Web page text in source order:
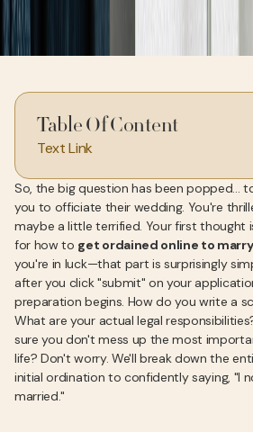
Table Of Content
Text Link
So, the big question has been popped...
you to officiate their wedding. You're
maybe a little terrified. Your first thought
for how to get ordained online to
you're in luck—that part is surprisingly
after you click "submit" on your
preparation begins. How do you write a
What are your actual legal
sure you don't mess up the most
life? Don't worry. We'll break down the
initial ordination to confidently saying, "I
married."